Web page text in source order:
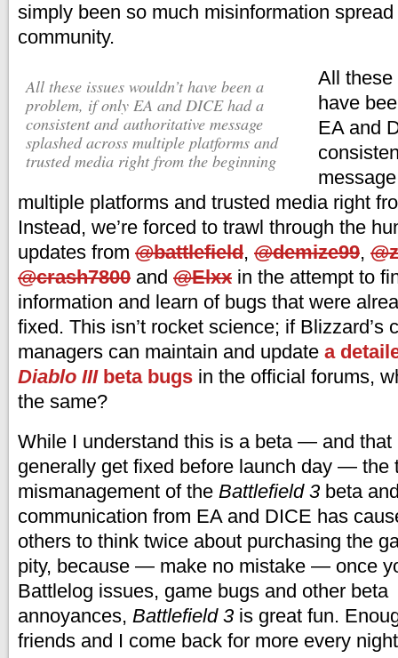
simply been so much misinformation
community.
All these issues wouldn’t have been a
problem, if only EA and DICE had a
consistent and authoritative message
splashed across multiple platforms and
trusted media right from the beginning
All these
have
EA and
multiple platforms and trusted media right
Instead, we’re forced to trawl through the
updates from @battlefield, @demize99,
@crash7800 and @Elxx in the attempt to
information and learn of bugs that were
fixed. This isn’t rocket science; if Blizzard’s
managers can maintain and update a
Diablo IIIbeta bugs in the official forums,
the same?
While I understand this is a beta — and that
generally get fixed before launch day — the
mismanagement of the Battlefield 3 beta
communication from EA and DICE has
others to think twice about purchasing the
pity, because — make no mistake — once
Battlelog issues, game bugs and other beta
annoyances, Battlefield 3 is great fun.
friends and I come back for more every